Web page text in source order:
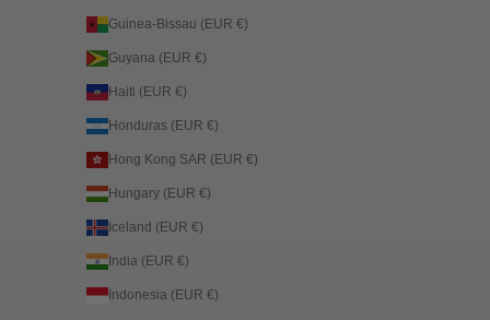
Guinea-Bissau (EUR €)
Guyana (EUR €)
Haiti (EUR €)
Honduras (EUR €)
Hong Kong SAR (EUR €)
Hungary (EUR €)
Iceland (EUR €)
India (EUR €)
Indonesia (EUR €)